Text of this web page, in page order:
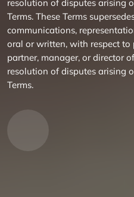
resolution of disputes arising
Terms. These Terms
communications,
oral or written, with respect to
partner, manager, or director
resolution of disputes arising
Terms.